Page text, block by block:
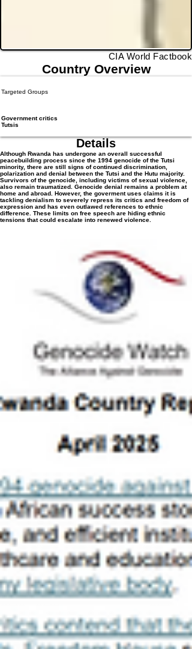
CIA World Factbook
Country Overview
Government critics
Tutsis
Details
Although Rwanda has undergone an overall successful
peacebuilding process since the 1994 genocide of the Tutsi
minority, there are still signs of continued discrimination,
polarization and denial between the Tutsi and the Hutu majority.
Survivors of the genocide, including victims of sexual violence,
also remain traumatized. Genocide denial remains a problem at
home and abroad. However, the goverment uses claims it is
tackling denialism to severely repress its critics and freedom of
expression and has even outlawed references to ethnic
difference. These limits on free speech are hiding ethnic